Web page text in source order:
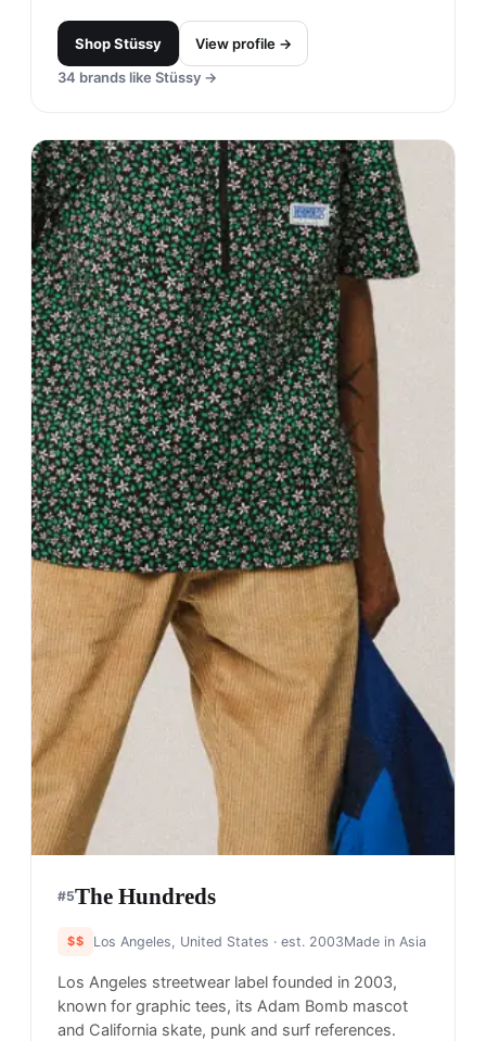
ShopStüssy
View profile →
34 brands like Stüssy →
#5The Hundreds
$$ Los Angeles, United States · est. 2003Made in Asia
Los Angeles streetwear label founded in 2003,
known for graphic tees, its Adam Bomb mascot
and California skate, punk and surf references.